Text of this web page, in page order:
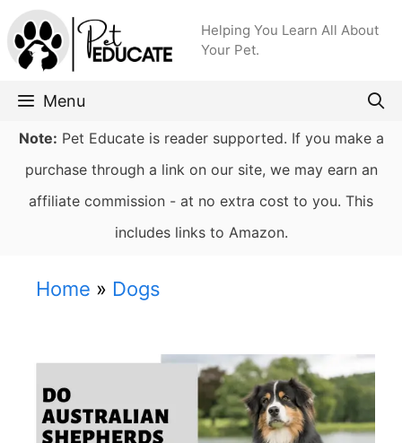
Skip
to
content
Helping You Learn All About
Your Pet.
Menu
Note: Pet Educate is reader supported. If you make a
purchase through a link on our site, we may earn an
affiliate commission - at no extra cost to you. This
includes links to Amazon.
Home » Dogs